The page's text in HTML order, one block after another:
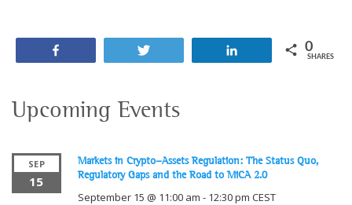
0
SHARES
Upcoming Events
SEP
15
Markets in Crypto-Assets Regulation: The Status Quo,
Regulatory Gaps and the Road to MiCA 2.0
September 15 @ 11:00 am - 12:30 pm CEST